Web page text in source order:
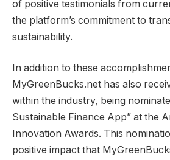
of positive testimonials from
the platform’s commitment to
sustainability.
In addition to these
MyGreenBucks.net has also
within the industry, being
Sustainable Finance App” at the
Innovation Awards. This
positive impact that